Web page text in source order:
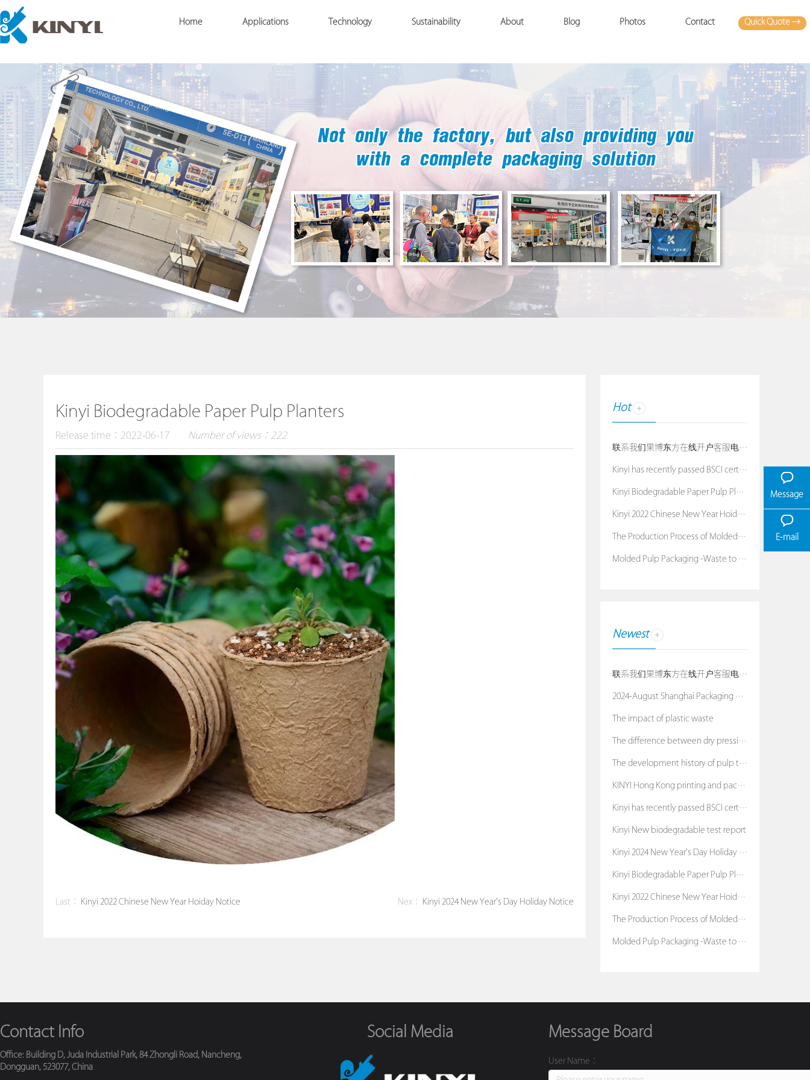
Home Applications Technology Sustainability About Blog Photos Contact Quick Quote →
Kinyi Biodegradable Paper Pulp Planters
Release time：2022-06-17 Number of views：222
Last： Kinyi 2022 Chinese New Year Hoiday Notice Nex： Kinyi 2024 New Year's Day Holiday Notice
Hot
联系我们果博东方在线开户客服电话：19038688886
Kinyi has recently passed BSCI certification
Kinyi Biodegradable Paper Pulp Planters
Kinyi 2022 Chinese New Year Hoiday Notice
The Production Process of Molded Pulp Packaging
Molded Pulp Packaging -Waste to Treasure
Newest
联系我们果博东方在线开户客服电话：19038688886
2024-August Shanghai Packaging Exhibition
The impact of plastic waste
The difference between dry pressing process and we
The development history of pulp tray
KINYI Hong Kong printing and packaging exhibition
Kinyi has recently passed BSCI certification
Kinyi New biodegradable test report
Kinyi 2024 New Year's Day Holiday Notice
Kinyi Biodegradable Paper Pulp Planters
Kinyi 2022 Chinese New Year Hoiday Notice
The Production Process of Molded Pulp Packaging
Molded Pulp Packaging -Waste to Treasure
Contact Info
Office: Building D, Juda Industrial Park, 84 Zhongli Road, Nancheng,
Dongguan, 523077, China
Social Media Message Board
User Name：
Message
E-mail